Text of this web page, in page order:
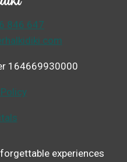
846 647
164669930000
experiences